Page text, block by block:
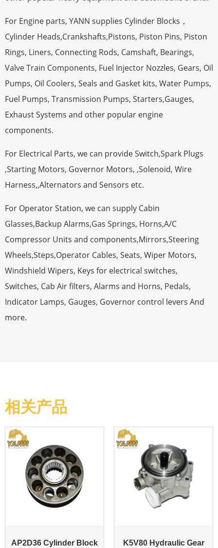
For Engine parts, YANN supplies Cylinder Blocks，
Cylinder Heads,Crankshafts,Pistons, Piston Pins, Piston
Rings, Liners, Connecting Rods, Camshaft, Bearings,
Valve Train Components, Fuel Injector Nozzles, Gears, Oil
Pumps, Oil Coolers, Seals and Gasket kits, Water Pumps,
Fuel Pumps, Transmission Pumps, Starters,Gauges,
Exhaust Systems and other popular engine
components.
For Electrical Parts, we can provide Switch,Spark Plugs
,Starting Motors, Governor Motors, ,Solenoid, Wire
Harness,,Alternators and Sensors etc.
For Operator Station, we can supply Cabin
Glasses,Backup Alarms,Gas Springs, Horns,A/C
Compressor Units and components,Mirrors,Steering
Wheels,Steps,Operator Cables, Seats, Wiper Motors,
Windshield Wipers, Keys for electrical switches,
Switches, Cab Air filters, Alarms and Horns, Pedals,
Indicator Lamps, Gauges, Governor control levers And
more.
相关产品
AP2D36 Cylinder Block
K5V80 Hydraulic Gear